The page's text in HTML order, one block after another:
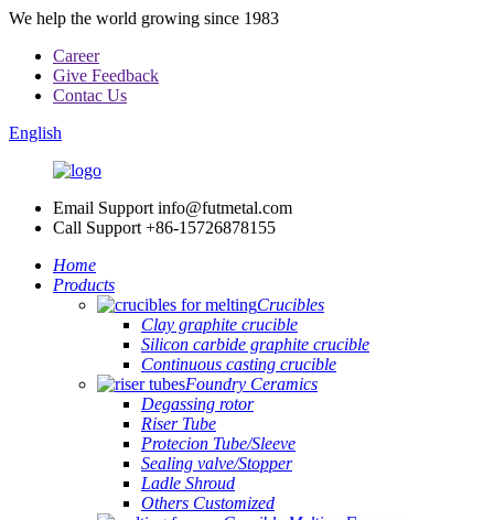
We help the world growing since 1983
Career
Give Feedback
Contac Us
English
Email Support info@futmetal.com
Call Support +86-15726878155
Home
Products
Crucibles
Clay graphite crucible
Silicon carbide graphite crucible
Continuous casting crucible
Foundry Ceramics
Degassing rotor
Riser Tube
Protecion Tube/Sleeve
Sealing valve/Stopper
Ladle Shroud
Others Customized